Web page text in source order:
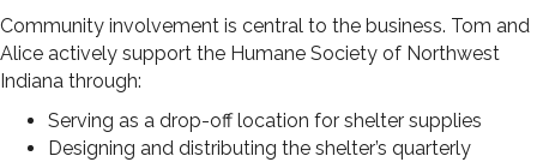
Community involvement is central to the business. Tom and
Alice actively support the Humane Society of Northwest
Indiana through:
Serving as a drop-off location for shelter supplies
Designing and distributing the shelter’s quarterly